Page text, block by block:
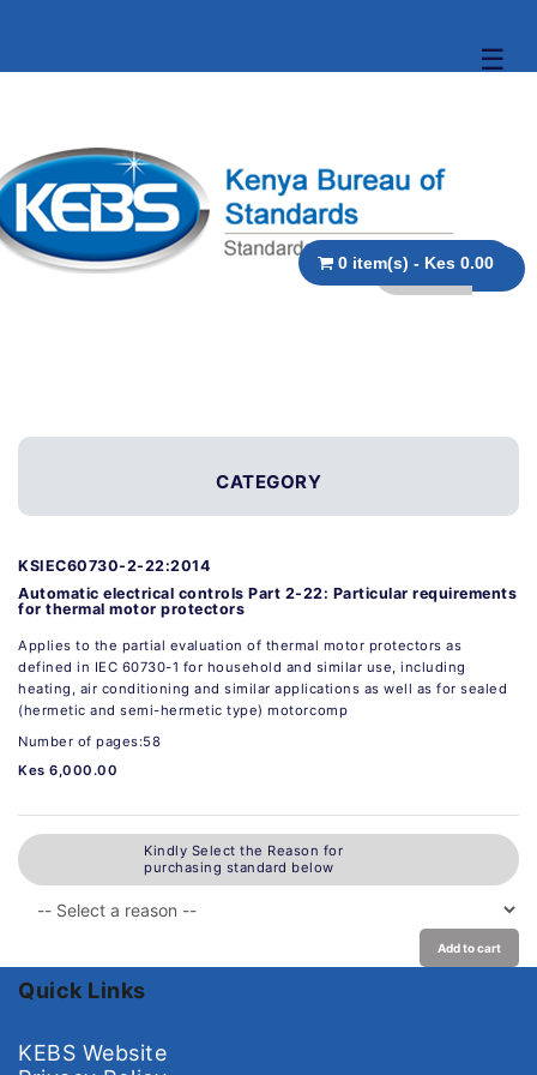
☰
0 item(s) - Kes 0.00
CATEGORY
KSIEC60730-2-22:2014
Automatic electrical controls Part 2-22: Particular requirements
for thermal motor protectors
Applies to the partial evaluation of thermal motor protectors as
defined in IEC 60730-1 for household and similar use, including
heating, air conditioning and similar applications as well as for sealed
(hermetic and semi-hermetic type) motorcomp
Number of pages:58
Kes 6,000.00
Kindly Select the Reason for
purchasing standard below
Add to cart
Quick Links
KEBS Website